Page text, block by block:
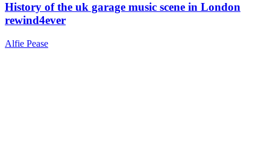
History of the uk garage music scene in London
rewind4ever
Alfie Pease